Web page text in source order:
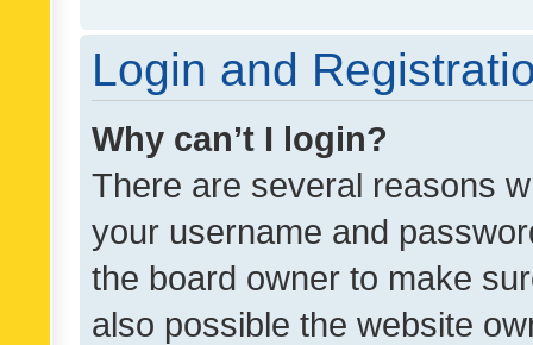
Login and
Why can’t I login?
There are several reasons
your username and
the board owner to make
also possible the website